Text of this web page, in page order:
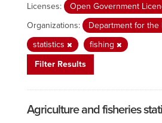
Licenses:
Open Government
Organizations:
Department for the
statistics
fishing
Filter Results
Agriculture and fisheries